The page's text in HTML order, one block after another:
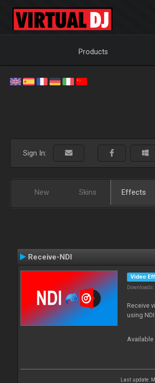
Products
Sign In:
New Skins Effects
Receive-NDI
Video
Receive
using NDI
Available
Last update: